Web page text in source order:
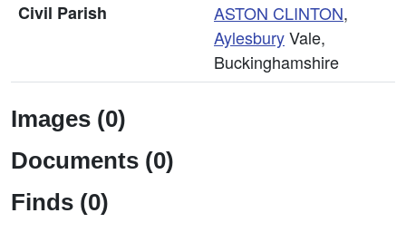
Civil Parish
ASTON CLINTON,
AylesburyVale,
Buckinghamshire
Images (0)
Documents (0)
Finds (0)